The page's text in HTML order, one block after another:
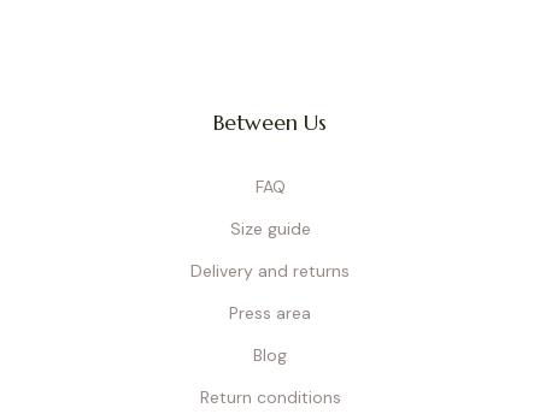
Between Us
FAQ
Size guide
Delivery and returns
Press area
Blog
Return conditions